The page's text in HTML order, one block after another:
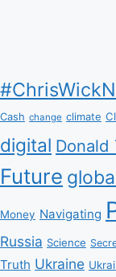
Cash change climate
digital Donald
Future
Money Navigating
Russia Science
Truth Ukraine